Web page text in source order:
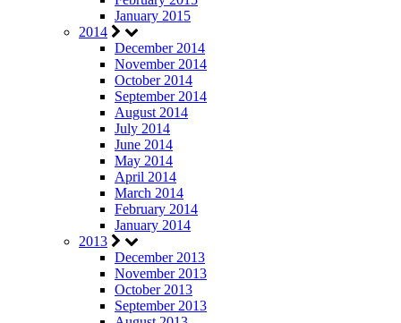
January 2015
2014
December 2014
November 2014
October 2014
September 2014
August 2014
July 2014
June 2014
May 2014
April 2014
March 2014
February 2014
January 2014
2013
December 2013
November 2013
October 2013
September 2013